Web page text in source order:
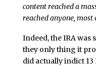
content reached a
reached anyone,
Indeed, the IRA
they only thing it
did actually indict